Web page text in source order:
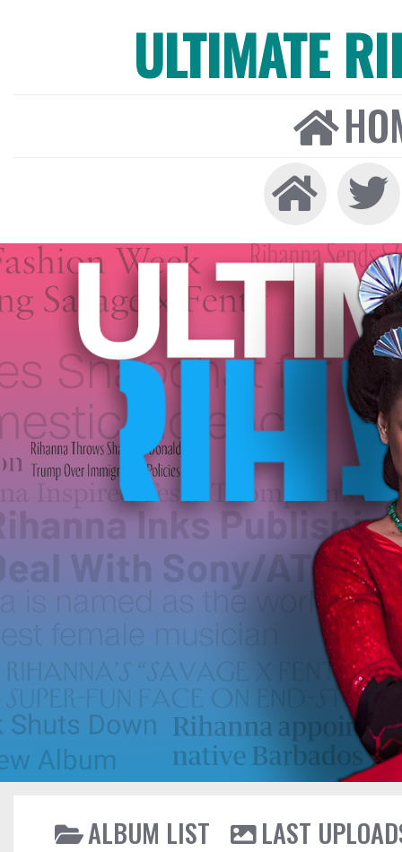
ULTIMATE
ALBUM LIST
LAST